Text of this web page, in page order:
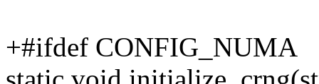
+#ifdef CONFIG_NUMA